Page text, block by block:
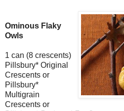
Ominous Flaky
Owls
1 can (8 crescents)
Pillsbury* Original
Crescents or
Pillsbury*
Multigrain
Crescents or